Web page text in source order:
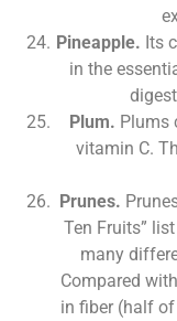
Pineapple. Its
in the
Plum. Plums
vitamin C.
Prunes.
Ten Fruits”
many
Compared
in fiber (half